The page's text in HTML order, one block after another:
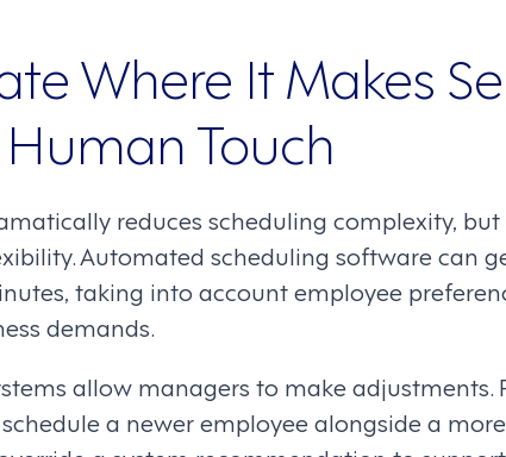
Where It Makes
Touch
reduces scheduling complexity,
Automated scheduling software can
taking into account employee
demands.
allow managers to make adjustments.
a newer employee alongside a